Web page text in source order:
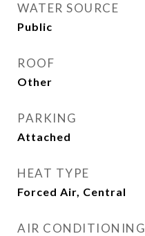
WATER SOURCE
Public
ROOF
Other
PARKING
Attached
HEAT TYPE
Forced Air, Central
AIR CONDITIONING